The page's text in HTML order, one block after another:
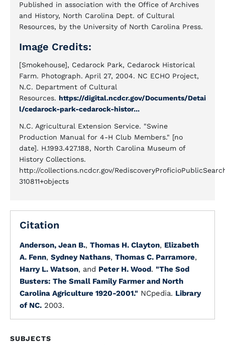
Published in association with the Office of Archives
and History, North Carolina Dept. of Cultural
Resources, by the University of North Carolina Press.
Image Credits:
[Smokehouse], Cedarock Park, Cedarock Historical
Farm. Photograph. April 27, 2004. NC ECHO Project,
N.C. Department of Cultural
Resources. https://digital.ncdcr.gov/Documents/Detai
l/cedarock-park-cedarock-histor...
N.C. Agricultural Extension Service. "Swine
Production Manual for 4-H Club Members." [no
date]. H.1993.427.188, North Carolina Museum of
History Collections.
http://collections.ncdcr.gov/
310811+objects
Citation
Anderson, Jean B., Thomas H. Clayton, Elizabeth
A. Fenn, Sydney Nathans, Thomas C. Parramore,
Harry L. Watson, and Peter H. Wood. "The Sod
Busters: The Small Family Farmer and North
Carolina Agriculture 1920-2001." NCpedia. Library
of NC. 2003.
SUBJECTS